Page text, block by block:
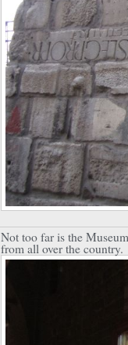
Not too far is the
from all over the country.